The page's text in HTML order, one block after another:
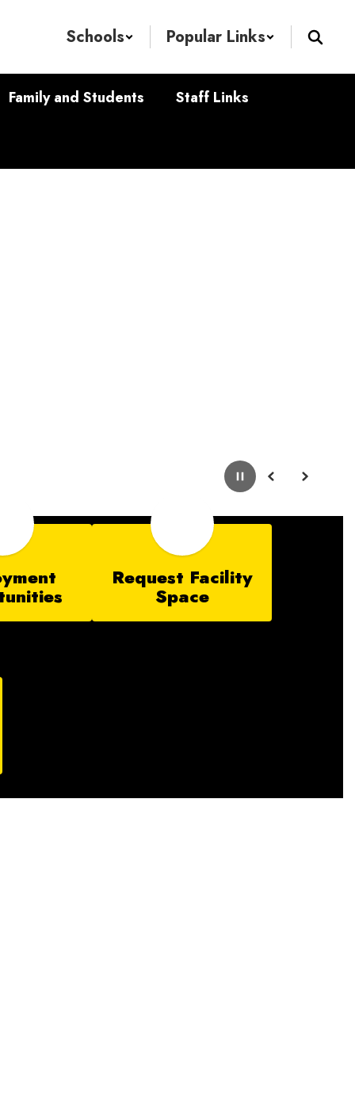
Schools Popular Links
Family and Students Staff Links
PausePrevious Next
Request Facility
Space